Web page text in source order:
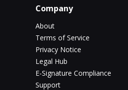
Company
About
Terms of Service
Privacy Notice
Legal Hub
E-Signature Compliance
Support